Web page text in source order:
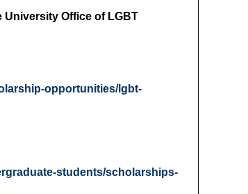
University Office of LGBT
opportunities/lgbt-
students/scholarships-